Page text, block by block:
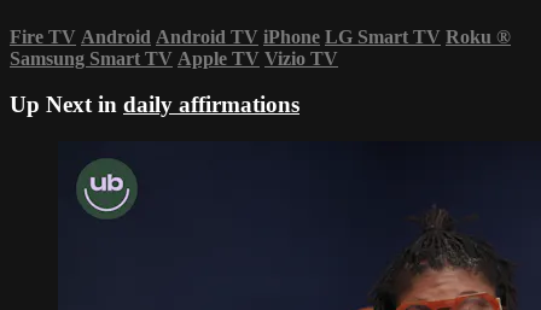
Fire TV Android Android TV iPhone LG Smart TV Roku ®
Samsung Smart TV Apple TV Vizio TV
Up Next in daily affirmations